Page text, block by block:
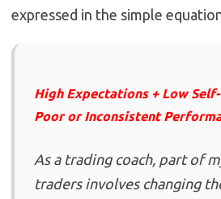
expressed in the simple
High Expectations + Low
Poor or Inconsistent
As a trading coach, part of
traders involves changing